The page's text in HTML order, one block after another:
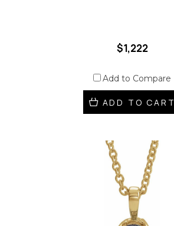
$1,222
Add to Compare
ADD TO CART